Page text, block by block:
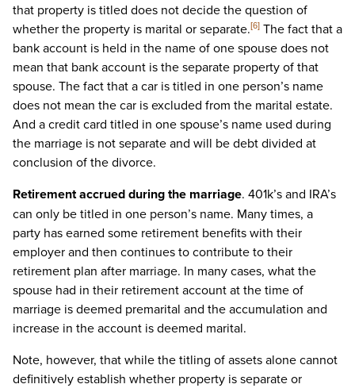
that property is titled does not decide the question of
whether the property is marital or separate.[6] The fact that a
bank account is held in the name of one spouse does not
mean that bank account is the separate property of that
spouse. The fact that a car is titled in one person’s name
does not mean the car is excluded from the marital estate.
And a credit card titled in one spouse’s name used during
the marriage is not separate and will be debt divided at
conclusion of the divorce.
Retirement accrued during the marriage. 401k’s and IRA’s
can only be titled in one person’s name. Many times, a
party has earned some retirement benefits with their
employer and then continues to contribute to their
retirement plan after marriage. In many cases, what the
spouse had in their retirement account at the time of
marriage is deemed premarital and the accumulation and
increase in the account is deemed marital.
Note, however, that while the titling of assets alone cannot
definitively establish whether property is separate or